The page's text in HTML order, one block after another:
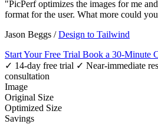
"PicPerf optimizes the images for me
format for the user. What more could
Jason Beggs /Design to Tailwind
Start Your Free Trial Book a 30-Minute
✓ 14-day free trial ✓ Near-immediate
consultation
Image
Original Size
Optimized Size
Savings